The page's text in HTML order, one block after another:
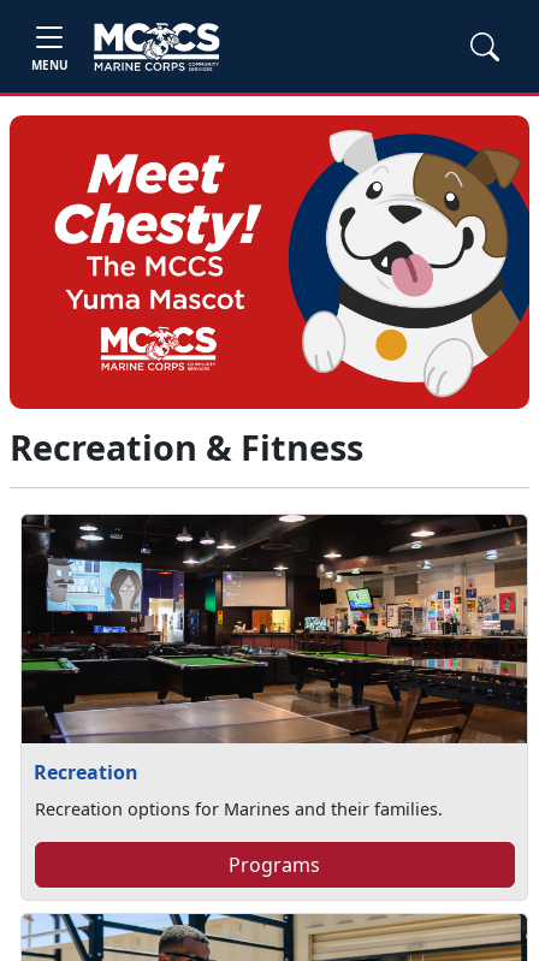
MENU
Recreation & Fitness
Recreation
Recreation options for Marines and their families.
Programs